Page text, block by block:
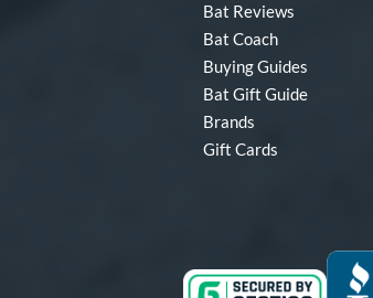
Bat Reviews
Bat Coach
Buying Guides
Bat Gift Guide
Brands
Gift Cards